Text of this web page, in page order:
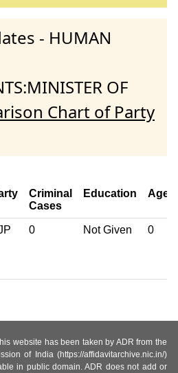
- HUMAN
OF
Chart of Party
Criminal
Cases
Education Age
0 Not Given 0
website has been taken by ADR from the
of India (https://affidavitarchive.nic.in/)
in public domain. ADR does not add or